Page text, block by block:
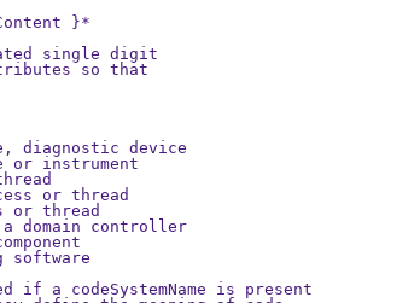
}*
single digit
so that
diagnostic device
or instrument
or thread
or thread
domain controller
software
if a codeSystemName is present